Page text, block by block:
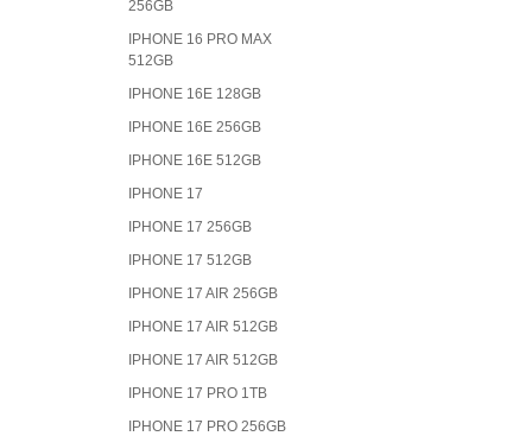
256GB
IPHONE 16 PRO MAX
512GB
IPHONE 16E 128GB
IPHONE 16E 256GB
IPHONE 16E 512GB
IPHONE 17
IPHONE 17 256GB
IPHONE 17 512GB
IPHONE 17 AIR 256GB
IPHONE 17 AIR 512GB
IPHONE 17 AIR 512GB
IPHONE 17 PRO 1TB
IPHONE 17 PRO 256GB